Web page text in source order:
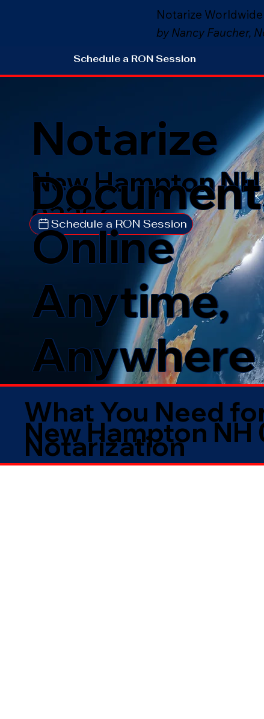
Notarize Worldwide
by Nancy Faucher,
Schedule a RON Session
New Hampton NH
03256
Schedule a RON Session
Notarize
Online
Anytime,
Anywhere
What You Need
Notarization
New Hampton NH